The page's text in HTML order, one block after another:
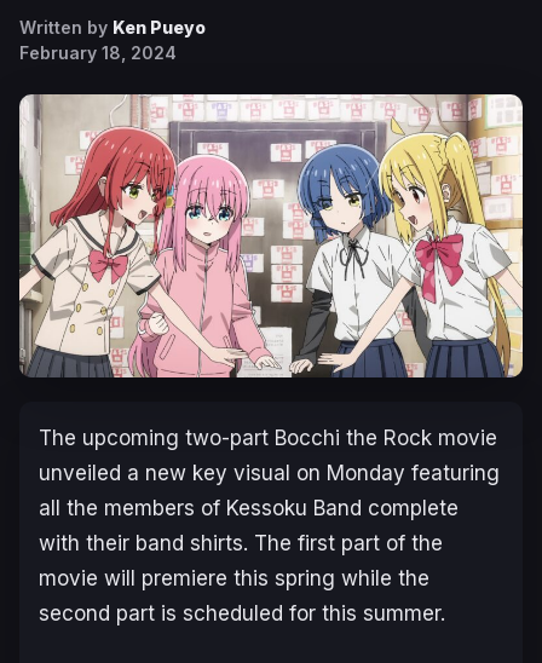
Written by Ken Pueyo
February 18, 2024
The upcoming two-part Bocchi the Rock movie
unveiled a new key visual on Monday featuring
all the members of Kessoku Band complete
with their band shirts. The first part of the
movie will premiere this spring while the
second part is scheduled for this summer.